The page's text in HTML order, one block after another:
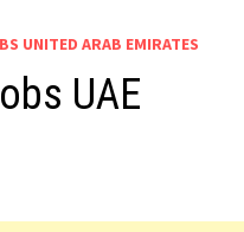
UNITED ARAB EMIRATES
UAE